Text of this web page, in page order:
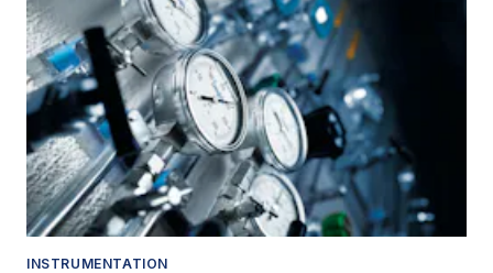
INSTRUMENTATION